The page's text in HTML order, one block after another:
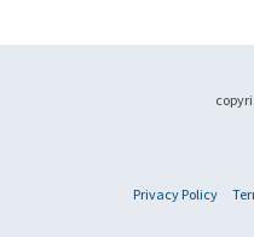
Privacy Policy